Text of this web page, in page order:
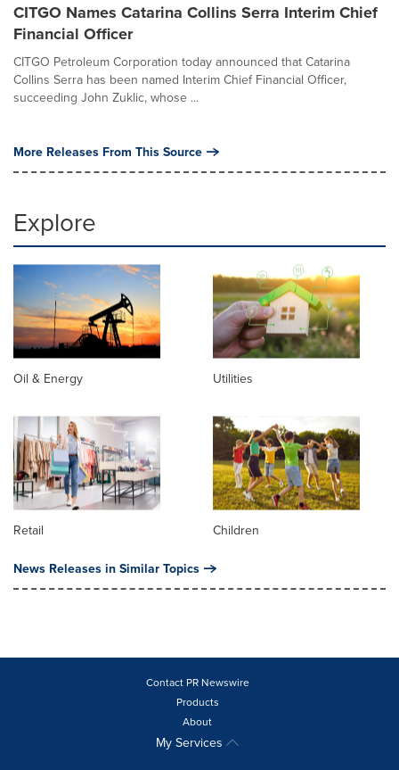
CITGO Names Catarina Collins Serra Interim Chief
Financial Officer
CITGO Petroleum Corporation today announced that Catarina
Collins Serra has been named Interim Chief Financial Officer,
succeeding John Zuklic, whose ...
More Releases From This Source
Explore
Oil & Energy Utilities
Retail Children
News Releases in Similar Topics
Contact PR Newswire
Products
About
My Services